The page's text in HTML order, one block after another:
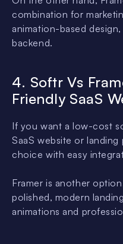
combination for
animation-based
backend.
4. Softr Vs
Friendly SaaS
If you want a low-cost
SaaS website or
choice with easy
Framer is another
polished, modern
animations and